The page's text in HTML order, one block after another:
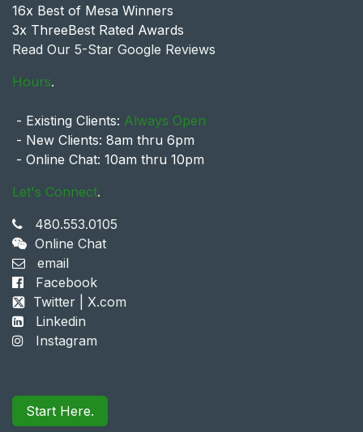
16x Best of Mesa Winners
3x ThreeBest Rated Awards
Read Our 5-Star Google Reviews
Hours.
- Existing Clients: Always Open
- New Clients: 8am thru 6pm
- Online Chat: 10am thru 10pm
Let's Connect.
480.553.0105
Online Chat
email
Facebook
Twitter | X.com
Linkedin
Instagram
Start Here.